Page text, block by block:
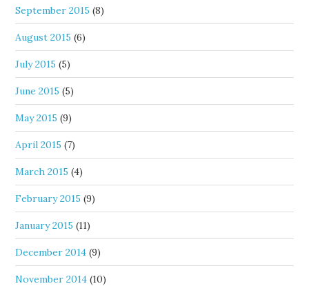
September 2015 (8)
August 2015 (6)
July 2015 (5)
June 2015 (5)
May 2015 (9)
April 2015 (7)
March 2015 (4)
February 2015 (9)
January 2015 (11)
December 2014 (9)
November 2014 (10)